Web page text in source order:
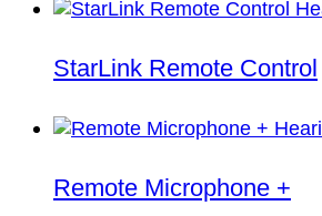
StarLink Remote Control
Remote Microphone +